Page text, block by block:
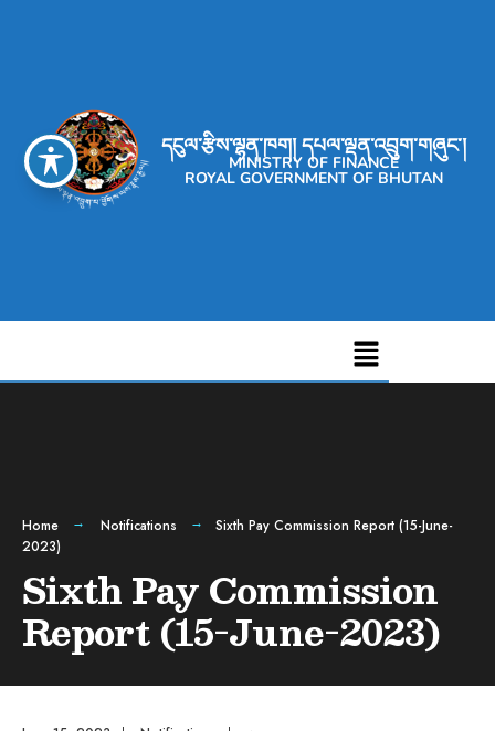
དངུལ་རྩིས་ལྷན་ཁག། དཔལ་ལྡན་འབྲུག་གཞུང་།
MINISTRY OF FINANCE
ROYAL GOVERNMENT OF BHUTAN
Home Notifications
Sixth Pay Commission Report (15-June-
2023)
Sixth Pay Commission
Report (15-June-2023)